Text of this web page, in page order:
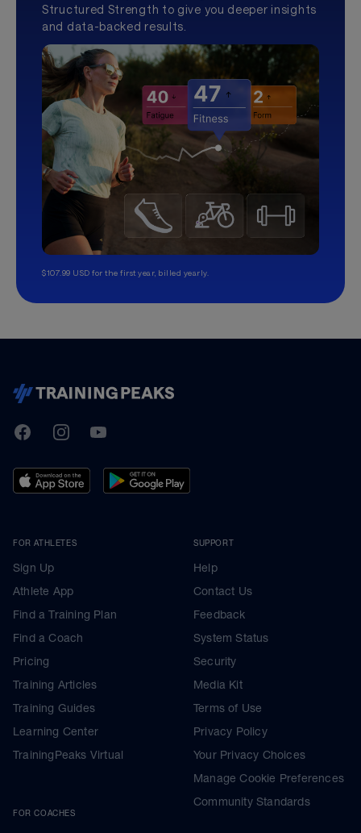
Structured Strength to give you deeper insights
and data-backed results.
$107.99 USD for the first year, billed yearly.
TrainingPeaks
FacebookInstagramYoutube
FOR ATHLETES
Sign Up
Athlete App
Find a Training Plan
Find a Coach
Pricing
Training Articles
Training Guides
Learning Center
TrainingPeaks Virtual
FOR COACHES
SUPPORT
Help
Contact Us
Feedback
System Status
Security
Media Kit
Terms of Use
Privacy Policy
Your Privacy Choices
Manage Cookie Preferences
Community Standards